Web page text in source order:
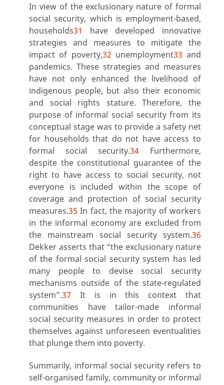
In view of the exclusionary nature of formal
social security, which is employment-based,
households31
have developed innovative
strategies and measures to mitigate the
impact of poverty,32 unemployment33 and
pandemics. These strategies and measures
have not only enhanced the livelihood of
indigenous people, but also their economic
and social rights stature. Therefore, the
purpose of informal social security from its
conceptual stage was to provide a safety net
for households that do not have access to
formal social security.34 Furthermore,
despite the constitutional guarantee of the
right to have access to social security, not
everyone is included within the scope of
coverage and protection of social security
measures.35 In fact, the majority of workers
in the informal economy are excluded from
the mainstream social security system.36
Dekker asserts that “the exclusionary nature
of the formal social security system has led
many people to devise social security
mechanisms outside of the state-regulated
system”.37 It is in this context that
communities have tailor-made informal
social security measures in order to protect
themselves against unforeseen eventualities
that plunge them into poverty.
Summarily, informal social security refers to
self-organised family, community or informal